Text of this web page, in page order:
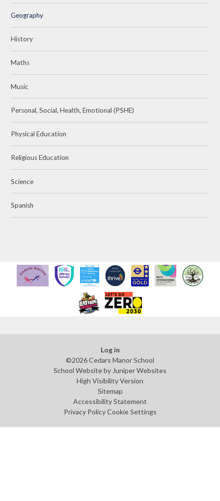
Geography
History
Maths
Music
Personal, Social, Health, Emotional (PSHE)
Physical Education
Religious Education
Science
Spanish
Log in
©2026 Cedars Manor School
School Website by Juniper Websites
High Visibility Version
Sitemap
Accessibility Statement
Privacy Policy Cookie Settings